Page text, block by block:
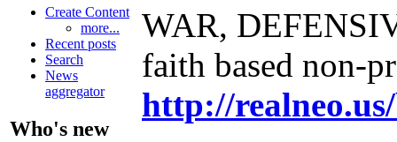
Create Content
more...
Recent posts
Search
News
aggregator
Who's new
WAR,
faith based non-
http://